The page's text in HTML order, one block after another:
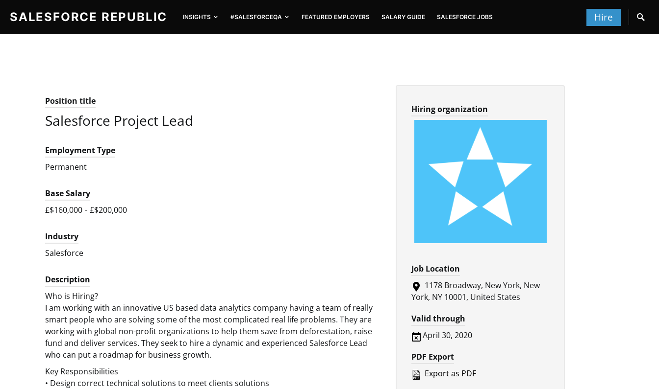
SALESFORCE REPUBLIC INSIGHTS #SALESFORCEQA FEATURED EMPLOYERS SALARY GUIDE SALESFORCE JOBS Hire
SEARCH FOR:
Position title
Salesforce Project Lead
Employment Type
Permanent
Base Salary
£$160,000 - £$200,000
Industry
Salesforce
Description
Who is Hiring?
I am working with an innovative US based data analytics company having a team of really
smart people who are solving some of the most complicated real life problems. They are
working with global non-profit organizations to help them save from deforestation, raise
fund and deliver services. They seek to hire a dynamic and experienced Salesforce Lead
who can put a roadmap for business growth.
Key Responsibilities
• Design correct technical solutions to meet clients solutions
Hiring organization
Job Location
1178 Broadway, New York, New
York, NY 10001, United States
Valid through
April 30, 2020
PDF Export
Export as PDF